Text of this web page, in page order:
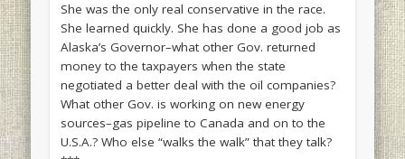
She was the only real conservative in the race.
She learned quickly. She has done a good job as
Alaska’s Governor–what other Gov. returned
money to the taxpayers when the state
negotiated a better deal with the oil companies?
What other Gov. is working on new energy
sources–gas pipeline to Canada and on to the
U.S.A.? Who else “walks the walk” that they talk?